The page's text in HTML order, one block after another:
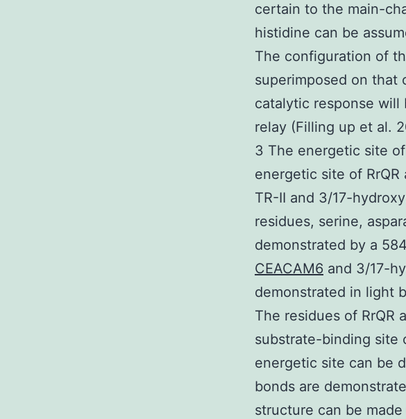
certain to the main-
histidine can be
The configuration of
superimposed on that
catalytic response will
relay (Filling up et al.
3 The energetic site
energetic site of
TR-II and 3/17-
residues, serine,
demonstrated by a
CEACAM6 and 3/17-
demonstrated in light
The residues of RrQR
substrate-binding site
energetic site can be
bonds are
structure can be